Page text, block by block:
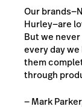
Our
Hurley—are
But we
every day
them
through
— Mark